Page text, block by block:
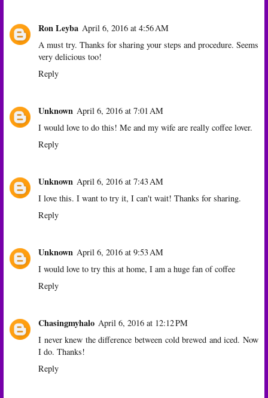
Ron Leyba April 6, 2016 at 4:56 AM
A must try. Thanks for sharing your steps and procedure. Seems
very delicious too!
Reply
Unknown April 6, 2016 at 7:01 AM
I would love to do this! Me and my wife are really coffee lover.
Reply
Unknown April 6, 2016 at 7:43 AM
I love this. I want to try it, I can't wait! Thanks for sharing.
Reply
Unknown April 6, 2016 at 9:53 AM
I would love to try this at home, I am a huge fan of coffee
Reply
Chasingmyhalo April 6, 2016 at 12:12 PM
I never knew the difference between cold brewed and iced. Now
I do. Thanks!
Reply